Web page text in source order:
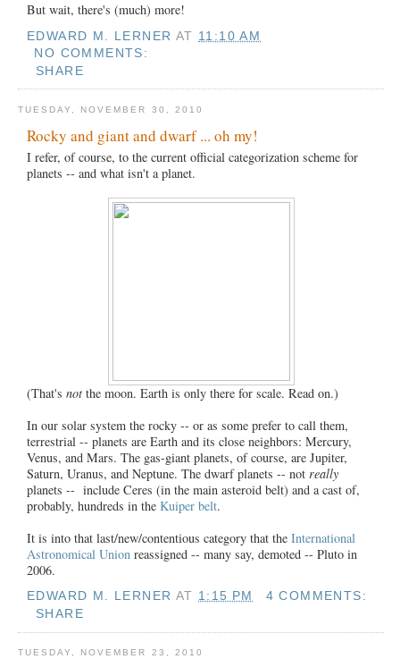
But wait, there's (much) more!
EDWARD M. LERNER AT 11:10 AM
NO COMMENTS:
SHARE
TUESDAY, NOVEMBER 30, 2010
Rocky and giant and dwarf ... oh my!
I refer, of course, to the current official categorization scheme for
planets -- and what isn't a planet.
(That's not the moon. Earth is only there for scale. Read on.)
In our solar system the rocky -- or as some prefer to call them,
terrestrial -- planets are Earth and its close neighbors: Mercury,
Venus, and Mars. The gas-giant planets, of course, are Jupiter,
Saturn, Uranus, and Neptune. The dwarf planets -- not really
planets -- include Ceres (in the main asteroid belt) and a cast of,
probably, hundreds in the Kuiper belt.
It is into that last/new/contentious category that the International
Astronomical Union reassigned -- many say, demoted -- Pluto in
2006.
EDWARD M. LERNER AT 1:15 PM
4 COMMENTS:
SHARE
TUESDAY, NOVEMBER 23, 2010